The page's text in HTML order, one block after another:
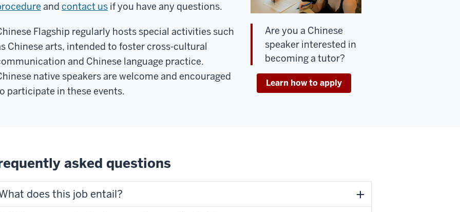
and contact us if you have any questions.
Flagship regularly hosts special activities such
Chinese arts, intended to foster cross-cultural
and Chinese language practice.
native speakers are welcome and encouraged
participate in these events.
Are you a Chinese
speaker interested in
becoming a tutor?
Learn how to apply
asked questions
does this job entail?